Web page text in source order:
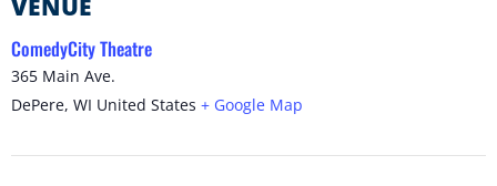
VENUE
ComedyCity Theatre
365 Main Ave.
DePere, WI United States + Google Map